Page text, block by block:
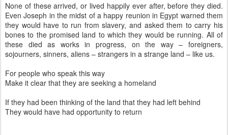
None of these arrived, or lived happily ever after, before they died.
Even Joseph in the midst of a happy reunion in Egypt warned them
they would have to run from slavery, and asked them to carry his
bones to the promised land to which they would be running. All of
these died as works in progress, on the way – foreigners,
sojourners, sinners, aliens – strangers in a strange land – like us.
For people who speak this way
Make it clear that they are seeking a homeland
If they had been thinking of the land that they had left behind
They would have had opportunity to return